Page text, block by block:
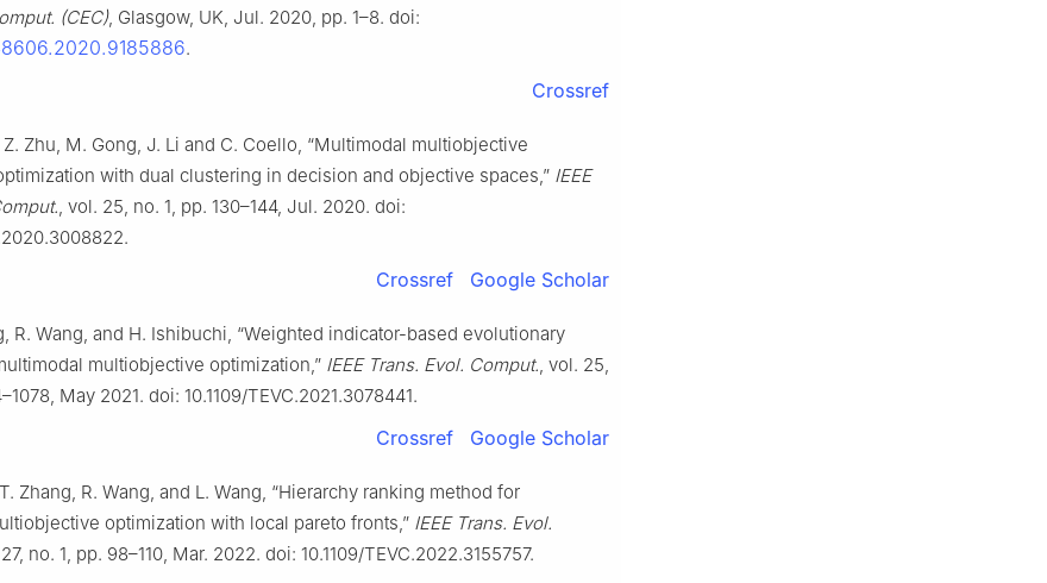
(CEC), Glasgow, UK, Jul. 2020, pp. 1–8. doi:
.
Crossref
Z. Zhu, M. Gong, J. Li and C. Coello, “Multimodal multiobjective
with dual clustering in decision and objective spaces,” IEEE
, vol. 25, no. 1, pp. 130–144, Jul. 2020. doi:
Crossref Google Scholar
R. Wang, and H. Ishibuchi, “Weighted indicator-based evolutionary
multiobjective optimization,” IEEE Trans. Evol. Comput., vol. 25,
May 2021. doi: 10.1109/TEVC.2021.3078441.
Crossref Google Scholar
Zhang, R. Wang, and L. Wang, “Hierarchy ranking method for
optimization with local pareto fronts,” IEEE Trans. Evol.
no. 1, pp. 98–110, Mar. 2022. doi: 10.1109/TEVC.2022.3155757.